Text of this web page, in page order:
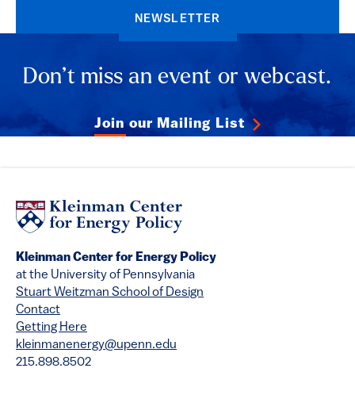
NEWSLETTER
Don’t miss an event or webcast.
Join our Mailing List
Kleinman Center for Energy Policy
at the University of Pennsylvania
Stuart Weitzman School of Design
Contact
Getting Here
kleinmanenergy@upenn.edu
215.898.8502